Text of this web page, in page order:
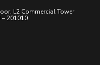
L2 Commercial Tower
201010